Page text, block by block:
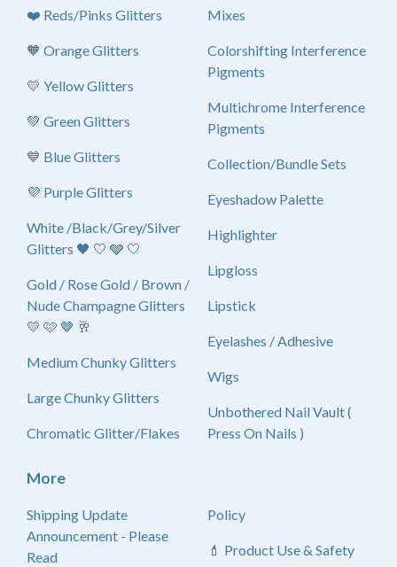
❤️ Reds/Pinks Glitters
🧡 Orange Glitters
💛 Yellow Glitters
💚 Green Glitters
💙 Blue Glitters
💜 Purple Glitters
White /Black/Grey/Silver
Glitters 🖤 🤍 🩶 🤍
Gold / Rose Gold / Brown /
Nude Champagne Glitters
💛 🩷 🤎 🥂
Medium Chunky Glitters
Large Chunky Glitters
Chromatic Glitter/Flakes
Mixes
Colorshifting Interference
Pigments
Multichrome Interference
Pigments
Collection/Bundle Sets
Eyeshadow Palette
Highlighter
Lipgloss
Lipstick
Eyelashes / Adhesive
Wigs
Unbothered Nail Vault (
Press On Nails )
More
Shipping Update
Announcement - Please
Read
Policy
💄 Product Use & Safety